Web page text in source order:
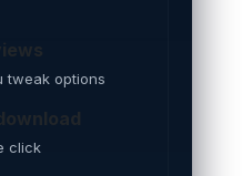
tweak options
click